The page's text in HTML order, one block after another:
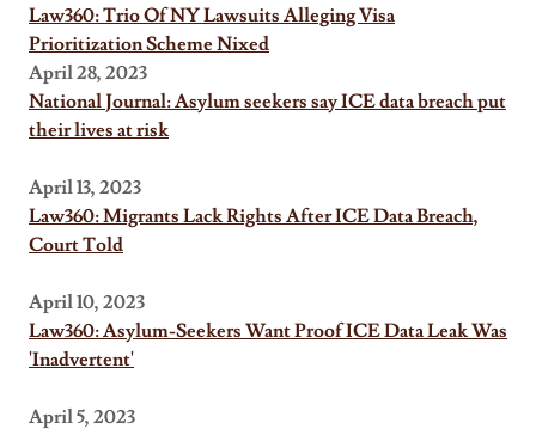
Law360: Trio Of NY Lawsuits Alleging Visa
Prioritization Scheme Nixed
April 28, 2023
National Journal: Asylum seekers say ICE data breach put
their lives at risk
April 13, 2023
Law360: Migrants Lack Rights After ICE Data Breach,
Court Told
April 10, 2023
Law360: Asylum-Seekers Want Proof ICE Data Leak Was
'Inadvertent'
April 5, 2023